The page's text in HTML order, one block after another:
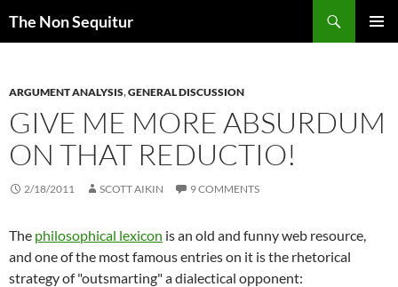
The Non Sequitur
ARGUMENT ANALYSIS,GENERAL DISCUSSION
GIVE ME MORE ABSURDUM
ON THAT REDUCTIO!
2/18/2011 SCOTT AIKIN 9 COMMENTS
The philosophical lexicon is an old and funny web resource,
and one of the most famous entries on it is the rhetorical
strategy of "outsmarting" a dialectical opponent: